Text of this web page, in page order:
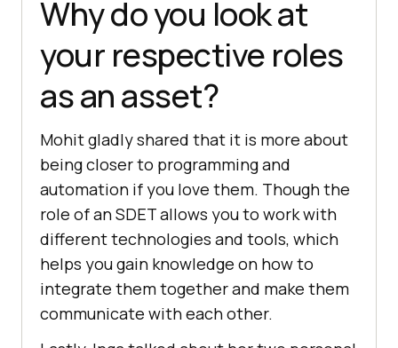
Why do you look at
your respective roles
as an asset?
Mohit gladly shared that it is more about
being closer to programming and
automation if you love them. Though the
role of an SDET allows you to work with
different technologies and tools, which
helps you gain knowledge on how to
integrate them together and make them
communicate with each other.